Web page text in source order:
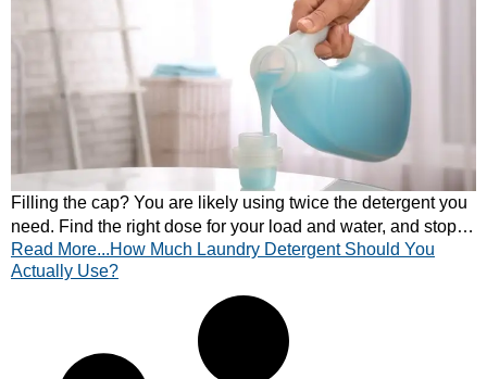
Filling the cap? You are likely using twice the detergent you
need. Find the right dose for your load and water, and stop
residue, smells and waste.
Read More...How Much Laundry Detergent Should You
Actually Use?